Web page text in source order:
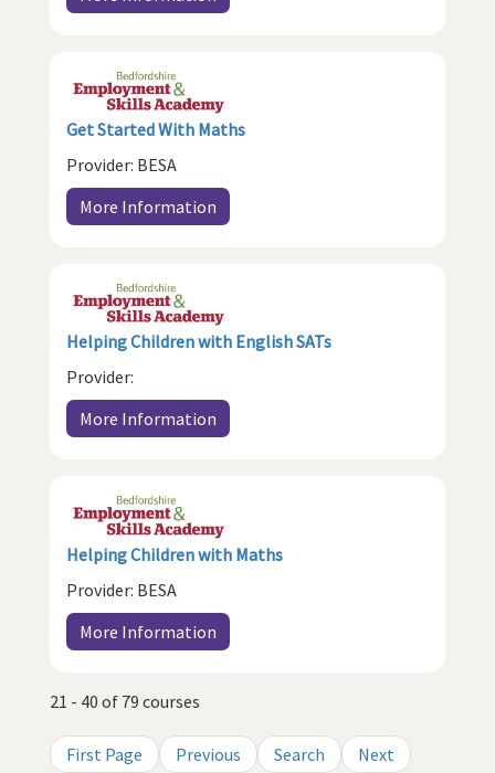
Get Started With Maths
Provider: BESA
More Information
Helping Children with English SATs
Provider:
More Information
Helping Children with Maths
Provider: BESA
More Information
21 - 40 of 79 courses
First Page Previous Search
Next